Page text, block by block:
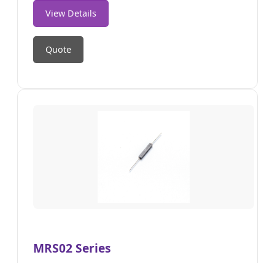
View Details
Quote
MRS02 Series